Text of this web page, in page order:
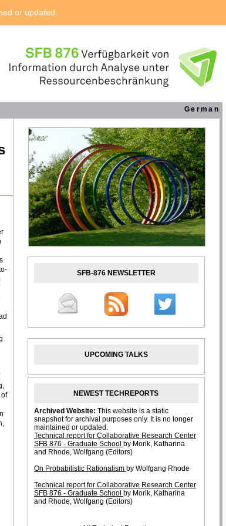
or updated.
German
SFB-876 NEWSLETTER
UPCOMING TALKS
NEWEST TECHREPORTS